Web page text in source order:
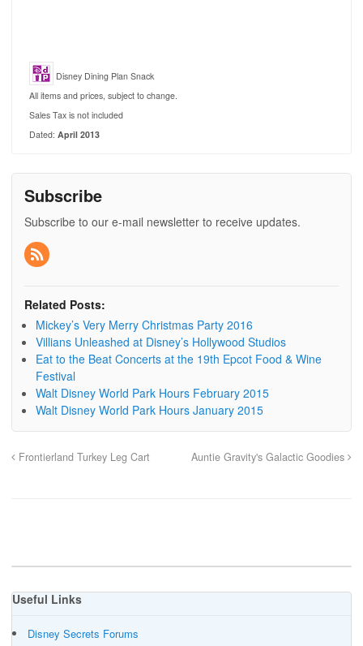
Disney Dining Plan Snack
All items and prices, subject to change.
Sales Tax is not included
Dated: April 2013
Subscribe
Subscribe to our e-mail newsletter to receive updates.
Related Posts:
Mickey’s Very Merry Christmas Party 2016
Villians Unleashed at Disney’s Hollywood Studios
Eat to the Beat Concerts at the 19th Epcot Food & Wine
Festival
Walt Disney World Park Hours February 2015
Walt Disney World Park Hours January 2015
Frontierland Turkey Leg Cart Auntie Gravity's Galactic Goodies
Useful Links
Disney Secrets Forums